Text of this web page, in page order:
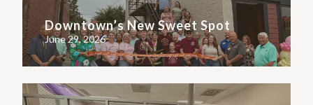
Downtown’s New Sweet Spot
June 29, 2026